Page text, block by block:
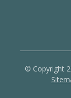
© Copyright